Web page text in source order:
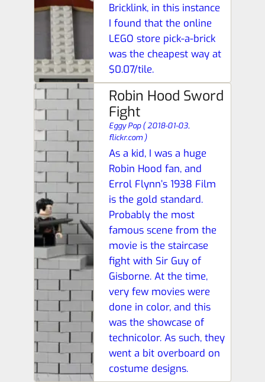
Bricklink, in this instance
I found that the online
LEGO store pick-a-brick
was the cheapest way at
$0.07/tile.
Robin Hood Sword
Fight
Eggy Pop(2018-01-03,
flickr.com )
As a kid, I was a huge
Robin Hood fan, and
Errol Flynn’s 1938 Film
is the gold standard.
Probably the most
famous scene from the
movie is the staircase
fight with Sir Guy of
Gisborne. At the time,
very few movies were
done in color, and this
was the showcase of
technicolor. As such, they
went a bit overboard on
costume designs.